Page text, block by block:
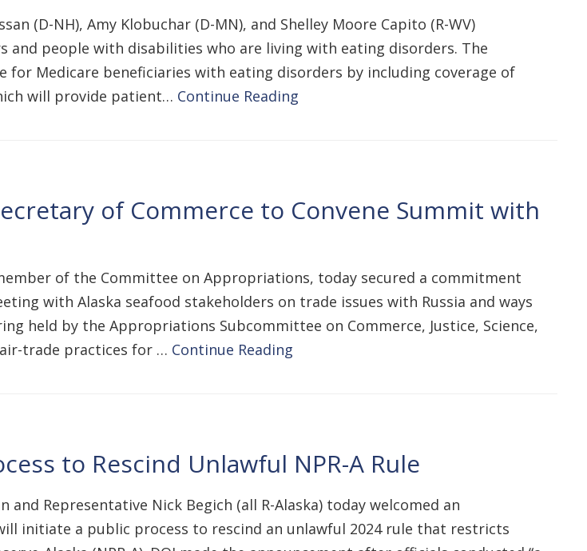
(D-NH), Amy Klobuchar (D-MN), and Shelley Moore Capito (R-WV)
people with disabilities who are living with eating disorders. The
for Medicare beneficiaries with eating disorders by including coverage of
will provide patient… Continue Reading
of Commerce to Convene Summit with
of the Committee on Appropriations, today secured a commitment
with Alaska seafood stakeholders on trade issues with Russia and ways
held by the Appropriations Subcommittee on Commerce, Justice, Science,
trade practices for … Continue Reading
to Rescind Unlawful NPR-A Rule
Representative Nick Begich (all R-Alaska) today welcomed an
initiate a public process to rescind an unlawful 2024 rule that restricts